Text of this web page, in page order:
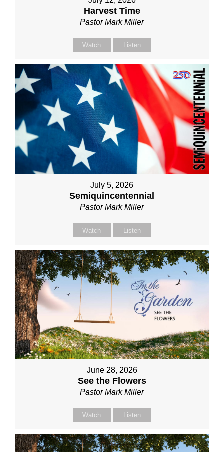
Harvest Time
Pastor Mark Miller
Watch Listen
July 5, 2026
Semiquincentennial
Pastor Mark Miller
Watch Listen
June 28, 2026
See the Flowers
Pastor Mark Miller
Watch Listen